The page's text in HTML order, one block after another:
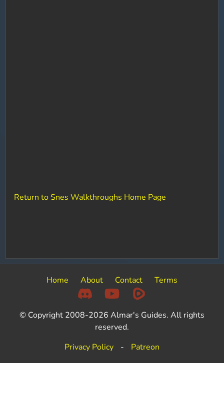
Return to Snes Walkthroughs Home Page
Home About Contact Terms
© Copyright 2008-2026 Almar's Guides. All rights
reserved.
Privacy Policy
- Patreon